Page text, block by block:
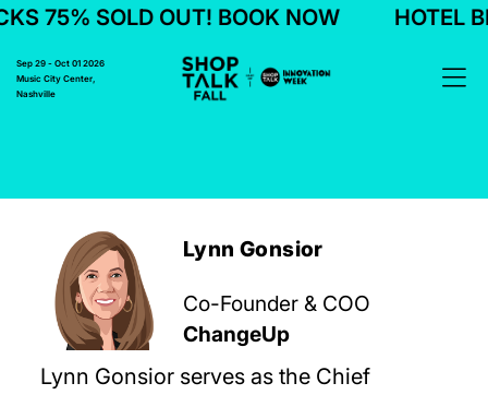
75% SOLD OUT! BOOK NOW HOTEL
Sep 29 - Oct 01 2026
Music City Center,
Nashville
Lynn Gonsior
Co-Founder & COO
ChangeUp
Lynn Gonsior serves as the Chief